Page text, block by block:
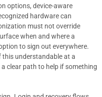
options, device-aware
hardware can
must not override
when and where a
to sign out everywhere.
this understandable at a
clear path to help if something